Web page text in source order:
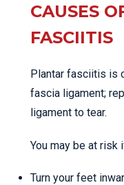
CAUSES
FASCIITIS
Plantar fasciitis is
fascia ligament;
ligament to tear.
You may be at risk
Turn your feet